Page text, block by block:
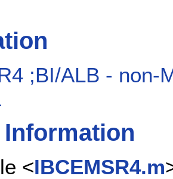
;BI/ALB - non-
<IBCEMSR4.m